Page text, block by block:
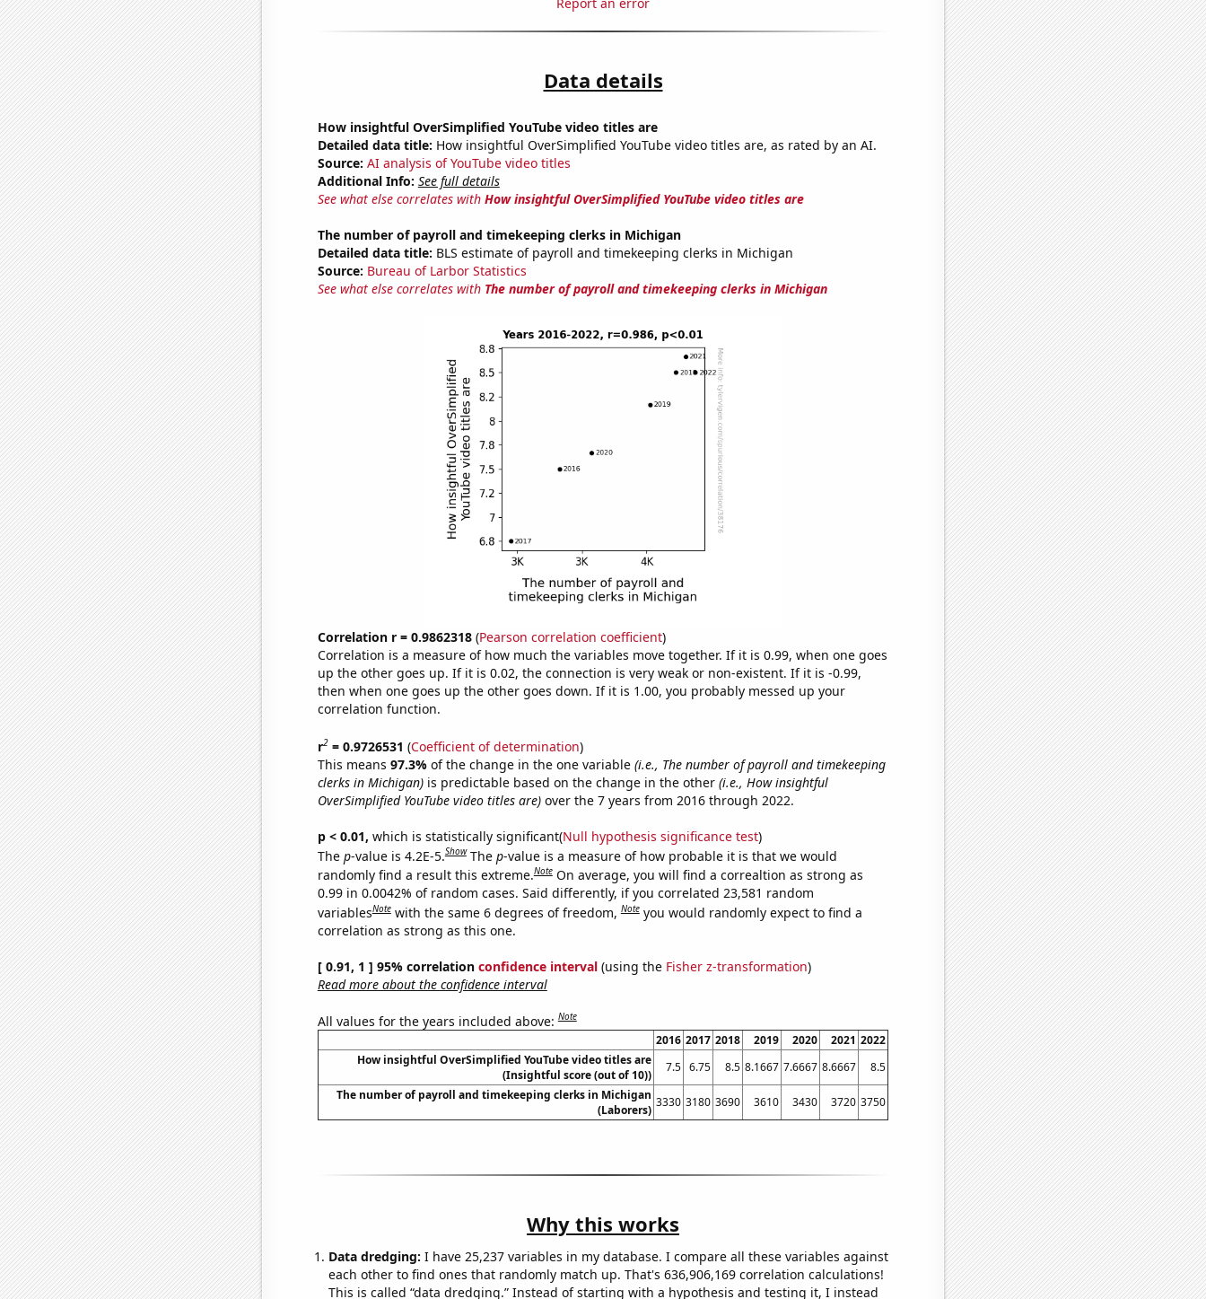
Data details
How insightful OverSimplified YouTube video titles are
Detailed data title: How insightful OverSimplified YouTube video titles are, as rated by an AI.
Source: AI analysis of YouTube video titles
Additional Info: See full details
See what else correlates with How insightful OverSimplified YouTube video titles are
The number of payroll and timekeeping clerks in Michigan
Detailed data title: BLS estimate of payroll and timekeeping clerks in Michigan
Source: Bureau of Larbor Statistics
See what else correlates with The number of payroll and timekeeping clerks in Michigan
Correlation r = 0.9862318(Pearson correlation coefficient)
Correlation is a measure of how much the variables move together. If it is 0.99, when one goes
up the other goes up. If it is 0.02, the connection is very weak or non-existent. If it is -0.99,
then when one goes up the other goes down. If it is 1.00, you probably messed up your
correlation function.
r2= 0.9726531 (Coefficient of determination)
This means 97.3% of the change in the one variable (i.e., The number of payroll and timekeeping
clerks in Michigan)is predictable based on the change in the other (i.e., How insightful
OverSimplified YouTube video titles are)over the 7 years from 2016 through 2022.
p < 0.01, which is statistically significant(Null hypothesis significance test)
The p-value is 4.2E-5.Show The p-value is a measure of how probable it is that we would
randomly find a result this extreme.Note On average, you will find a correaltion as strong as
0.99 in 0.0042% of random cases. Said differently, if you correlated 23,581 random
variablesNote with the same 6 degrees of freedom,Note you would randomly expect to find a
correlation as strong as this one.
[ 0.91, 1 ] 95% correlation confidence interval(using the Fisher z-transformation)
Read more about the confidence interval
All values for the years included above:Note
2016 2017 2018 2019 2020 2021 2022
How insightful OverSimplified YouTube video titles are
(Insightful score (out of 10))
7.5 6.75 8.5 8.1667 7.6667 8.6667
8.5
The number of payroll and timekeeping clerks in Michigan
(Laborers)
3330 3180 3690 3610 3430 3720 3750
Why this works
Data dredging: I have 25,237 variables in my database. I compare all these variables against
each other to find ones that randomly match up. That's 636,906,169 correlation calculations!
This is called “data dredging.” Instead of starting with a hypothesis and testing it, I instead